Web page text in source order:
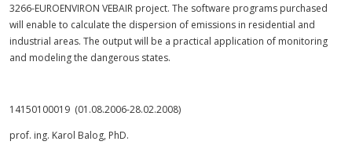
3266-EUROENVIRON VEBAIR project. The software programs purchased
will enable to calculate the dispersion of emissions in residential and
industrial areas. The output will be a practical application of monitoring
and modeling the dangerous states.
14150100019 (01.08.2006-28.02.2008)
prof. ing. Karol Balog, PhD.